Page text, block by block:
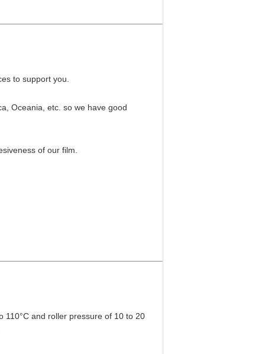
to support you.
Oceania, etc. so we have good
of our film.
110°C and roller pressure of 10 to 20